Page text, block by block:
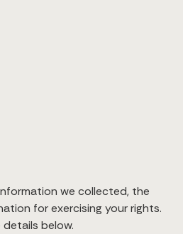
we collected, the
for exercising your rights.
below.